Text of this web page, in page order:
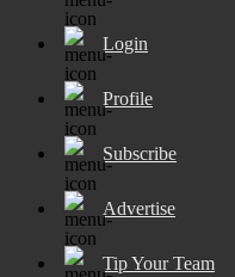
Login
Profile
Subscribe
Advertise
Tip Your Team